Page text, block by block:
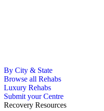
By City & State
Browse all Rehabs
Luxury Rehabs
Submit your Centre
Recovery Resources